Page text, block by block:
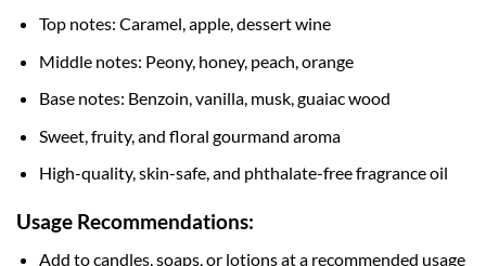
Top notes: Caramel, apple, dessert wine
Middle notes: Peony, honey, peach, orange
Base notes: Benzoin, vanilla, musk, guaiac wood
Sweet, fruity, and floral gourmand aroma
High-quality, skin-safe, and phthalate-free fragrance oil
Usage Recommendations:
Add to candles, soaps, or lotions at a recommended usage